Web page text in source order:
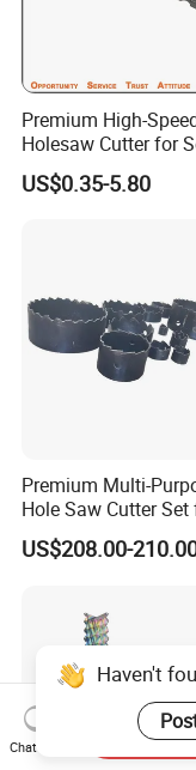
Premium High-
Holesaw Cutter for
Metal Applications
US$0.35-5.80
Premium Multi-
Hole Saw Cutter Set
Projects
US$208.00-
Haven't
Chat Now